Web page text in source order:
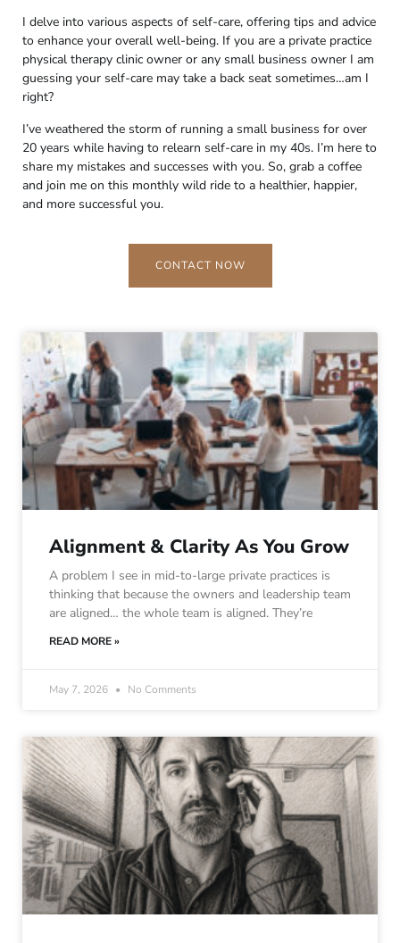
I delve into various aspects of self-care, offering tips and advice
to enhance your overall well-being. If you are a private practice
physical therapy clinic owner or any small business owner I am
guessing your self-care may take a back seat sometimes…am I
right?
I’ve weathered the storm of running a small business for over
20 years while having to relearn self-care in my 40s. I’m here to
share my mistakes and successes with you. So, grab a coffee
and join me on this monthly wild ride to a healthier, happier,
and more successful you.
CONTACT NOW
Alignment & Clarity As You Grow
A problem I see in mid-to-large private practices is
thinking that because the owners and leadership team
are aligned… the whole team is aligned. They’re
READ MORE »
May 7, 2026 No Comments